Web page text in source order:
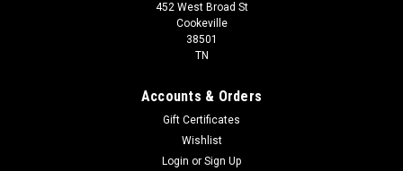
452 West Broad St
Cookeville
38501
TN
Accounts & Orders
Gift Certificates
Wishlist
Login or Sign Up